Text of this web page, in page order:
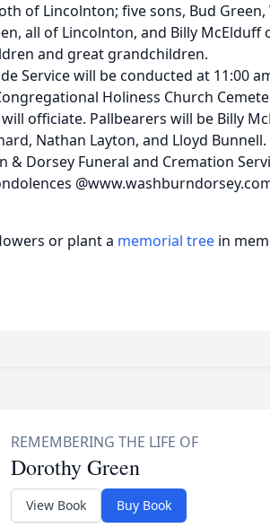
of Lincolnton; five sons, Bud
all of Lincolnton, and Billy
and great grandchildren.
Service will be conducted at 11:00
Holiness Church
will officiate. Pallbearers will be Billy
Nathan Layton, and Lloyd Bunnell.
& Dorsey Funeral and Cremation
or plant a memorial tree in
Dorothy Green
View Book Buy Book